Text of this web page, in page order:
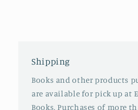
Shipping
Books and other products
are available for pick up at
Books. Purchases of more